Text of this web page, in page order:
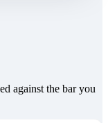
against the bar you